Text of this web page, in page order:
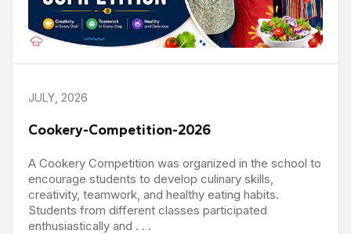
JULY, 2026
Cookery-Competition-2026
A Cookery Competition was organized in the school to
encourage students to develop culinary skills,
creativity, teamwork, and healthy eating habits.
Students from different classes participated
enthusiastically and . . .